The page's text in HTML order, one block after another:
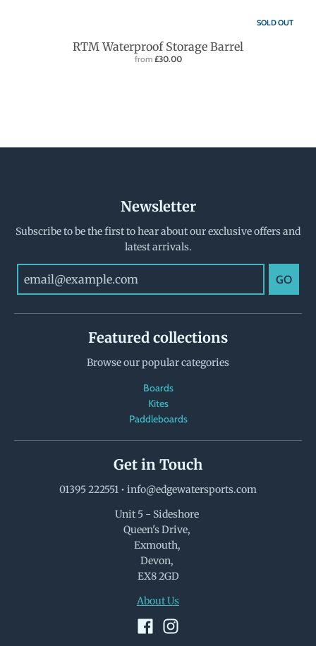
SOLD OUT
RTM Waterproof Storage Barrel
from £30.00
Newsletter
Subscribe to be the first to hear about our exclusive offers and
latest arrivals.
GO
Featured collections
Browse our popular categories
Boards
Kites
Paddleboards
Get in Touch
01395 222551 • info@edgewatersports.com
Unit 5 - Sideshore
Queen's Drive,
Exmouth,
Devon,
EX8 2GD
About Us